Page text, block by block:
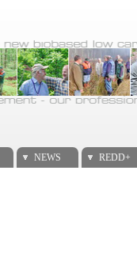
NEWS REDD+